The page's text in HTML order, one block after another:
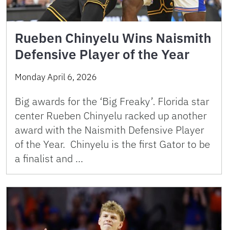
Rueben Chinyelu Wins Naismith
Defensive Player of the Year
Monday April 6, 2026
Big awards for the ‘Big Freaky’. Florida star
center Rueben Chinyelu racked up another
award with the Naismith Defensive Player
of the Year. Chinyelu is the first Gator to be
a finalist and …